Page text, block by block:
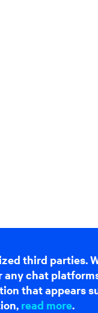
third parties.
chat
that appears
read more.